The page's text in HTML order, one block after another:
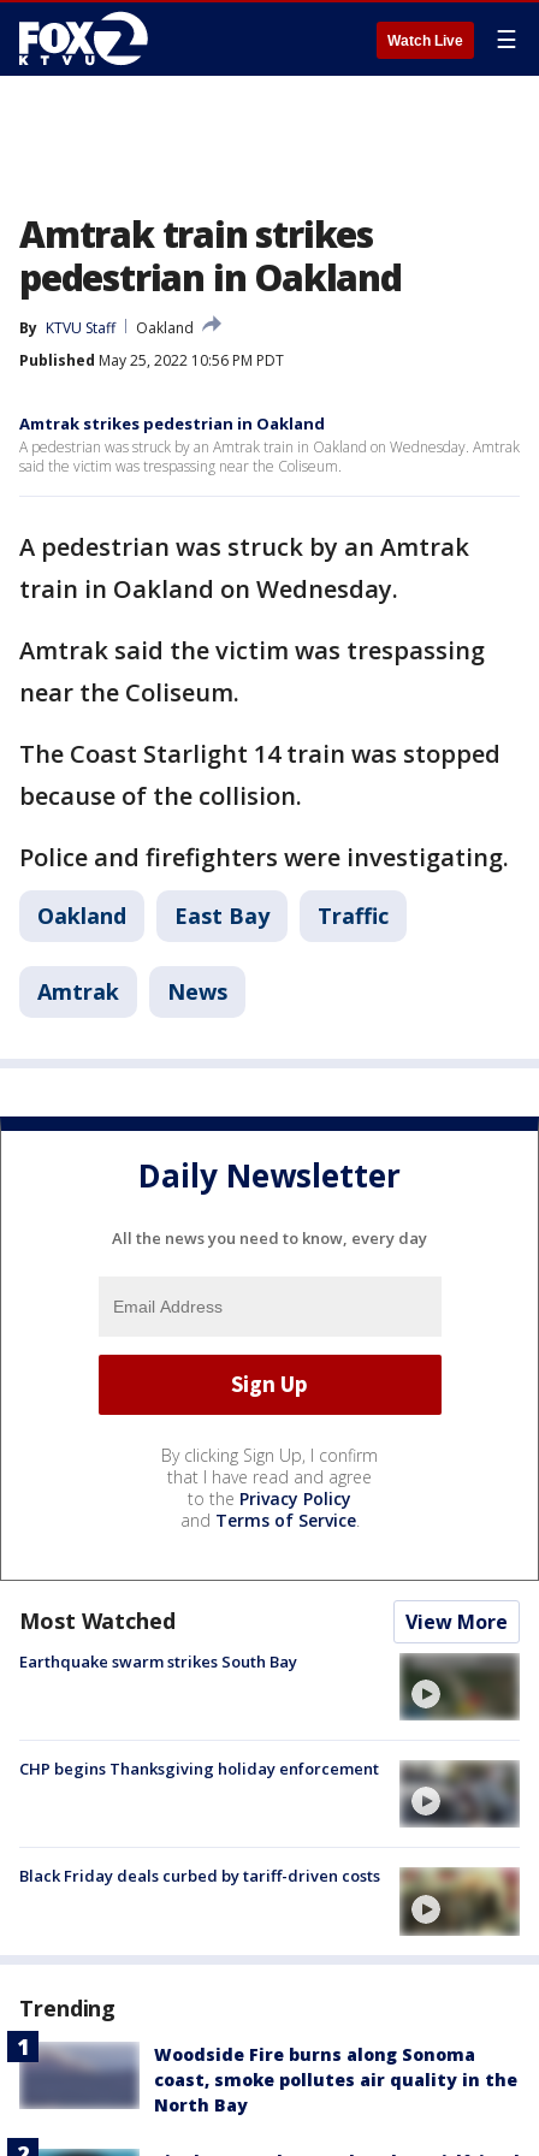
Watch Live ☰
Amtrak train strikes
pedestrian in Oakland
By KTVU Staff
Oakland
Published May 25, 2022 10:56 PM PDT
Amtrak strikes pedestrian in Oakland
A pedestrian was struck by an Amtrak train in Oakland on Wednesday. Amtrak
said the victim was trespassing near the Coliseum.
A pedestrian was struck by an Amtrak
train in Oakland on Wednesday.
Amtrak said the victim was trespassing
near the Coliseum.
The Coast Starlight 14 train was stopped
because of the collision.
Police and firefighters were investigating.
Oakland East Bay Traffic
Amtrak News
Daily Newsletter
All the news you need to know, every day
By clicking Sign Up, I confirm
that I have read and agree
to the Privacy Policy
and Terms of Service.
Most Watched View More
Earthquake swarm strikes South Bay
CHP begins Thanksgiving holiday enforcement
Black Friday deals curbed by tariff-driven costs
Trending
Woodside Fire burns along Sonoma
coast, smoke pollutes air quality in the
North Bay